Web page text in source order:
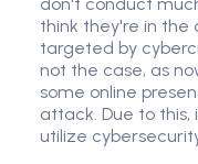
don't conduct
think they're in the
targeted by
not the case, as
some online
attack. Due to
utilize